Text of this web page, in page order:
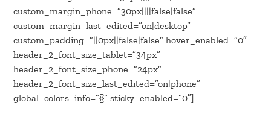
custom_margin_phone=”30px||||false|false”
custom_margin_last_edited=”on|desktop”
custom_padding=”||0px||false|false” hover_enabled=”0″
header_2_font_size_tablet=”34px”
header_2_font_size_phone=”24px”
header_2_font_size_last_edited=”on|phone”
global_colors_info=”{}” sticky_enabled=”0″]